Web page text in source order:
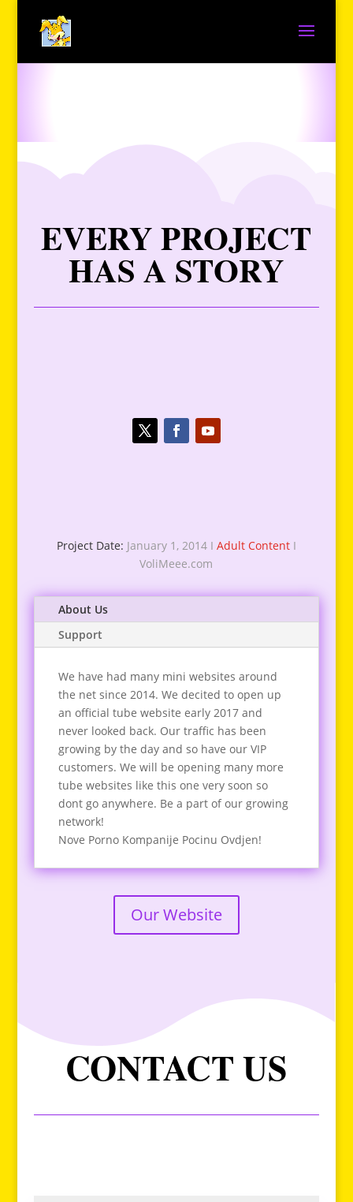
EVERY PROJECT
HAS A STORY
Project Date: January 1, 2014 I Adult ContentI
VoliMeee.com
About Us
Support
We have had many mini websites around
the net since 2014. We decited to open up
an official tube website early 2017 and
never looked back. Our traffic has been
growing by the day and so have our VIP
customers. We will be opening many more
tube websites like this one very soon so
dont go anywhere. Be a part of our growing
network!
Nove Porno Kompanije Pocinu Ovdjen!
Our Website
CONTACT US